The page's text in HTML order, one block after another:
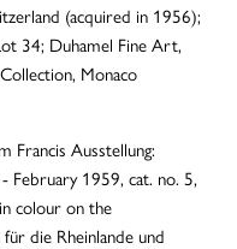
(acquired in 1956);
34; Duhamel Fine Art,
Monaco
Francis Ausstellung:
February 1959, cat. no. 5,
colour on the
die Rheinlande und